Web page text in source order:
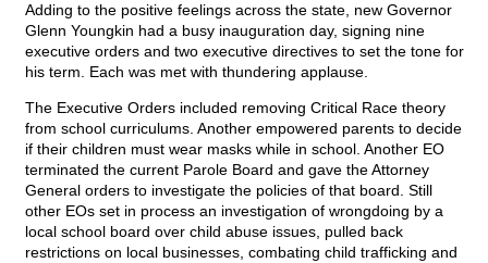
Adding to the positive feelings across the state, new Governor
Glenn Youngkin had a busy inauguration day, signing nine
executive orders and two executive directives to set the tone for
his term. Each was met with thundering applause.
The Executive Orders included removing Critical Race theory
from school curriculums. Another empowered parents to decide
if their children must wear masks while in school. Another EO
terminated the current Parole Board and gave the Attorney
General orders to investigate the policies of that board. Still
other EOs set in process an investigation of wrongdoing by a
local school board over child abuse issues, pulled back
restrictions on local businesses, combating child trafficking and